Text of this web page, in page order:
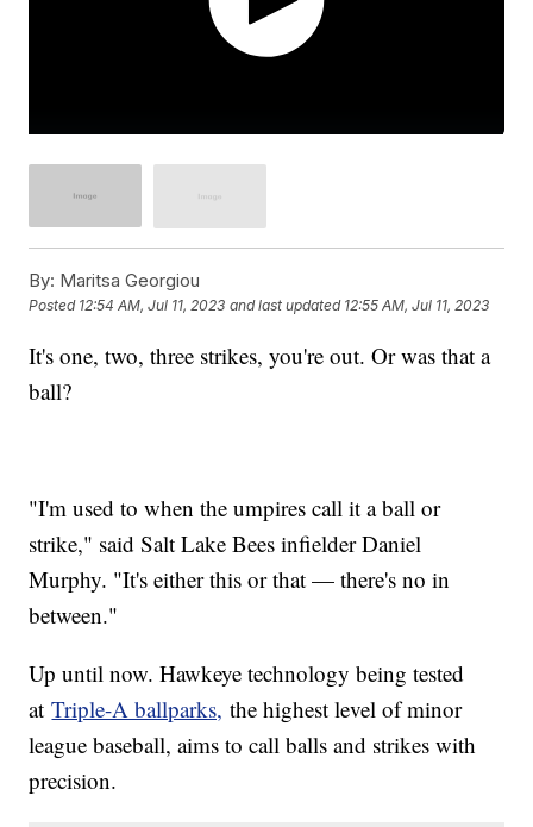
By: Maritsa Georgiou
Posted 12:54 AM, Jul 11, 2023 and last updated 12:55 AM, Jul 11, 2023
It's one, two, three strikes, you're out. Or was that a
ball?
"I'm used to when the umpires call it a ball or
strike," said Salt Lake Bees infielder Daniel
Murphy. "It's either this or that — there's no in
between."
Up until now. Hawkeye technology being tested
atTriple-A ballparks, the highest level of minor
league baseball, aims to call balls and strikes with
precision.